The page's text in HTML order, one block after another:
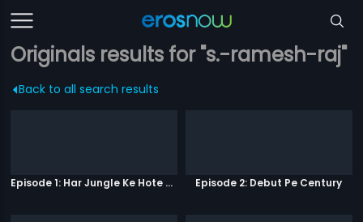
Originals results for "s.-ramesh-raj"
Back to all search results
Episode 1: Har Jungle Ke Hote Hai Apne Jaanwar Episode 2: Debut Pe Century